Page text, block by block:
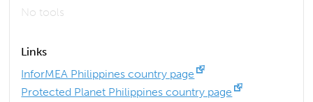
No tools
Links
InforMEA Philippines country page
Protected Planet Philippines country page